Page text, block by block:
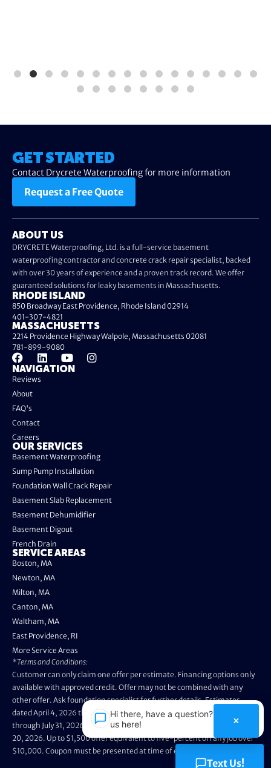
GET STARTED
Contact Drycrete Waterproofing for more information
Request a Free Quote
ABOUT US
DRYCRETE Waterproofing, Ltd. is a full-service basement
waterproofing contractor and concrete crack repair specialist, backed
with over 30 years of experience and a proven track record. We offer
guaranteed solutions for leaky basements in Massachusetts.
NAVIGATION
Reviews
About
FAQ's
Contact
Careers
OUR SERVICES
Basement Waterproofing
Sump Pump Installation
Foundation Wall Crack Repair
Basement Slab Replacement
Basement Dehumidifier
Basement Digout
French Drain
SERVICE AREAS
Boston, MA
Newton, MA
Milton, MA
Canton, MA
Waltham, MA
East Providence, RI
More Service Areas
RHODE ISLAND
850 Broadway East Providence, Rhode Island 02914
401-307-4821
MASSACHUSETTS
2214 Providence Highway Walpole, Massachusetts 02081
781-899-9080
*Terms and Conditions:
Customer can only claim one offer per estimate. Financing options only
available with approved credit. Offer may not be combined with any
other offer. Ask foundation specialist for further details. Estimates
dated April 4, 2026 through May 3, 2026 are not eligible. Promo valid
through July 31, 2026. Installation appointments must be prior to August
20, 2026. Up to $1,500 offer equivalent to five-percent off any job over
$10,000. Coupon must be presented at time of evaluation.
Hi there, have a question? Text
us here!
×
Text Us!